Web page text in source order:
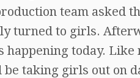
team asked
turned to girls.
happening today.
taking girls out on